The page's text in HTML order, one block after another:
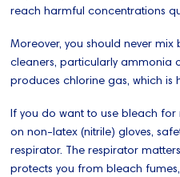
reach harmful concentrations
Moreover, you should never
cleaners, particularly ammonia
produces chlorine gas, which is
If you do want to use bleach
on non-latex (nitrile) gloves,
respirator. The respirator
protects you from bleach